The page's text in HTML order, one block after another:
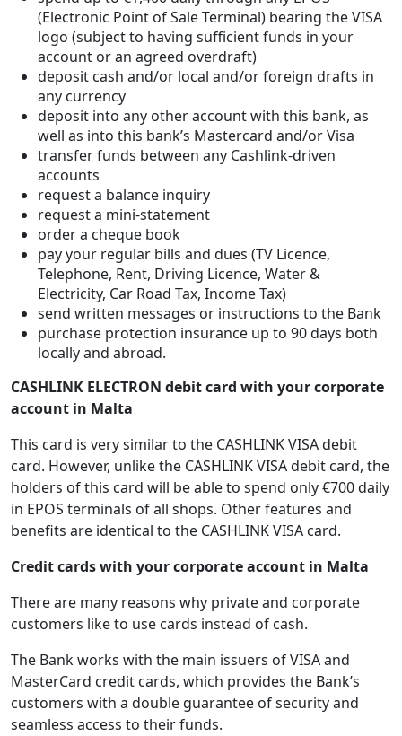
(Electronic Point of Sale Terminal) bearing the VISA
logo (subject to having sufficient funds in your
account or an agreed overdraft)
deposit cash and/or local and/or foreign drafts in
any currency
deposit into any other account with this bank, as
well as into this bank’s Mastercard and/or Visa
transfer funds between any Cashlink-driven
accounts
request a balance inquiry
request a mini-statement
order a cheque book
pay your regular bills and dues (TV Licence,
Telephone, Rent, Driving Licence, Water &
Electricity, Car Road Tax, Income Tax)
send written messages or instructions to the Bank
purchase protection insurance up to 90 days both
locally and abroad.
CASHLINK ELECTRON debit card with your corporate
account in Malta
This card is very similar to the CASHLINK VISA debit
card. However, unlike the CASHLINK VISA debit card, the
holders of this card will be able to spend only €700 daily
in EPOS terminals of all shops. Other features and
benefits are identical to the CASHLINK VISA card.
Credit cards with your corporate account in Malta
There are many reasons why private and corporate
customers like to use cards instead of cash.
The Bank works with the main issuers of VISA and
MasterCard credit cards, which provides the Bank’s
customers with a double guarantee of security and
seamless access to their funds.